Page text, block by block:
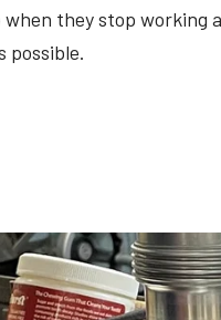
they stop working
possible.